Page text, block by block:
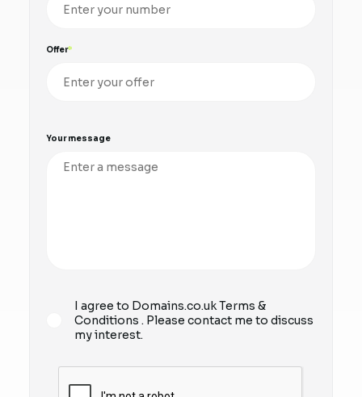
Offer
Your message
I agree to Domains.co.ukTerms &
Conditions . Please contact me to discuss
my interest.